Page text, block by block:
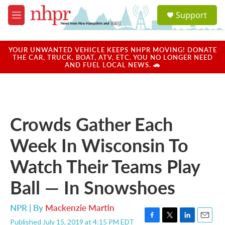
Skip to main content
M
e
u
a
u
Support
YOUR UNWANTED VEHICLE KEEPS NHPR MOVING! DONATE
THE CAR, TRUCK, BOAT, ATV, ETC. YOU NO LONGER NEED
AND FUEL LOCAL NEWS. 🚗
Crowds Gather Each
Week In Wisconsin To
Watch Their Teams Play
Ball — In Snowshoes
NPR | By Mackenzie Martin
Published July 15, 2019 at 4:15 PM EDT